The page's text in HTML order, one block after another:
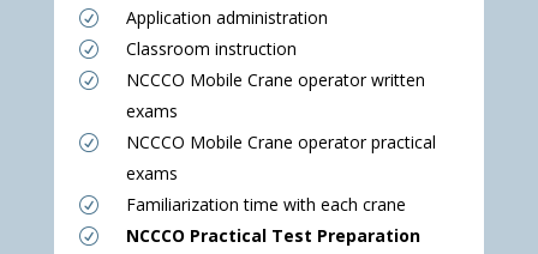
R Application administration
R Classroom instruction
R
NCCCO Mobile Crane operator written
exams
R
NCCCO Mobile Crane operator practical
exams
R Familiarization time with each crane
R NCCCO Practical Test Preparation